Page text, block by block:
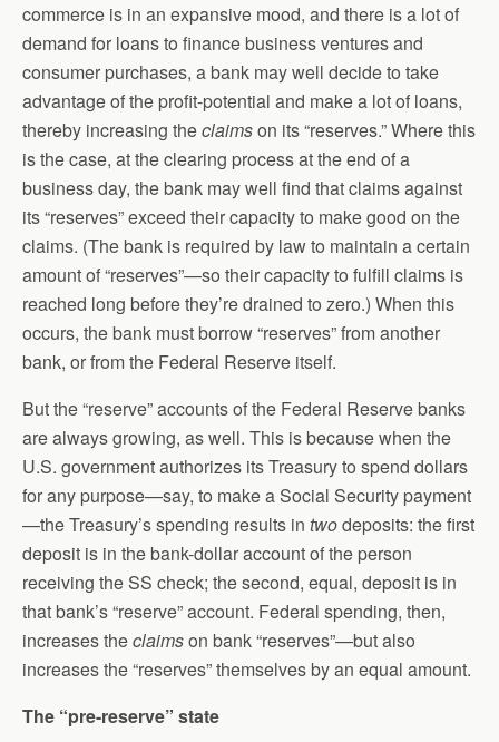
commerce is in an expansive mood, and there is a lot of
demand for loans to finance business ventures and
consumer purchases, a bank may well decide to take
advantage of the profit-potential and make a lot of loans,
thereby increasing theclaimson its “reserves.” Where this
is the case, at the clearing process at the end of a
business day, the bank may well find that claims against
its “reserves” exceed their capacity to make good on the
claims. (The bank is required by law to maintain a certain
amount of “reserves”—so their capacity to fulfill claims is
reached long before they’re drained to zero.) When this
occurs, the bank must borrow “reserves” from another
bank, or from the Federal Reserve itself.
But the “reserve” accounts of the Federal Reserve banks
are always growing, as well. This is because when the
U.S. government authorizes its Treasury to spend dollars
for any purpose—say, to make a Social Security payment
—the Treasury’s spending results in twodeposits: the first
deposit is in the bank-dollar account of the person
receiving the SS check; the second, equal, deposit is in
that bank’s “reserve” account. Federal spending, then,
increases theclaimson bank “reserves”—but also
increases the “reserves” themselves by an equal amount.
The “pre-reserve” state